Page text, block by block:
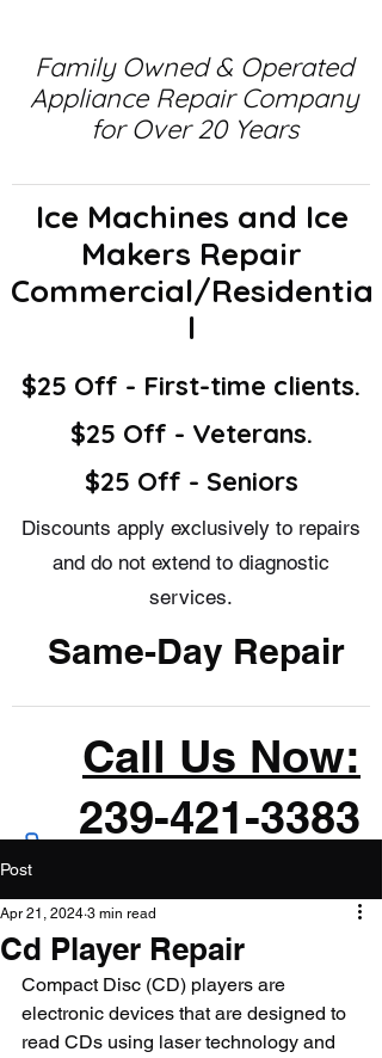
Family Owned & Operated
Appliance Repair Company
for Over 20 Years
Ice Machines and Ice
Makers Repair
Commercial/Residentia
l
$25 Off - First-time clients.
$25 Off - Veterans.
$25 Off - Seniors
Discounts apply exclusively to repairs
and do not extend to diagnostic
services.
Same-Day Repair
Call Us Now:
239-421-3383
Post
Cd Player Repair
Apr 21, 2024 3 min read
Compact Disc (CD) players are
electronic devices that are designed to
read CDs using laser technology and